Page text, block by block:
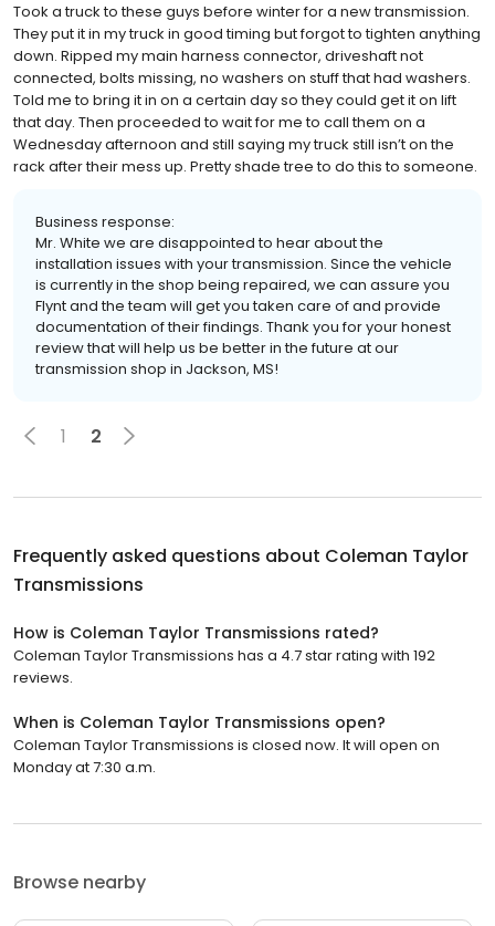
Took a truck to these guys before winter for a new transmission.
They put it in my truck in good timing but forgot to tighten anything
down. Ripped my main harness connector, driveshaft not
connected, bolts missing, no washers on stuff that had washers.
Told me to bring it in on a certain day so they could get it on lift
that day. Then proceeded to wait for me to call them on a
Wednesday afternoon and still saying my truck still isn’t on the
rack after their mess up. Pretty shade tree to do this to someone.
Business response:
Mr. White we are disappointed to hear about the
installation issues with your transmission. Since the vehicle
is currently in the shop being repaired, we can assure you
Flynt and the team will get you taken care of and provide
documentation of their findings. Thank you for your honest
review that will help us be better in the future at our
transmission shop in Jackson, MS!
1 2
Frequently asked questions about Coleman Taylor
Transmissions
How is Coleman Taylor Transmissions rated?
Coleman Taylor Transmissions has a 4.7 star rating with 192
reviews.
When is Coleman Taylor Transmissions open?
Coleman Taylor Transmissions is closed now. It will open on
Monday at 7:30 a.m.
Browse nearby